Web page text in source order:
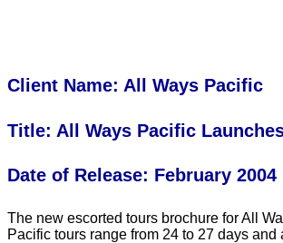
Client Name: All Ways Pacific
Title: All Ways Pacific
Date of Release: February 2004
The new escorted tours brochure for All
Pacific tours range from 24 to 27 days